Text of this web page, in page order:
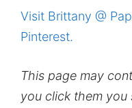
Visit Brittany @
Pinterest.
This page may
you click them you